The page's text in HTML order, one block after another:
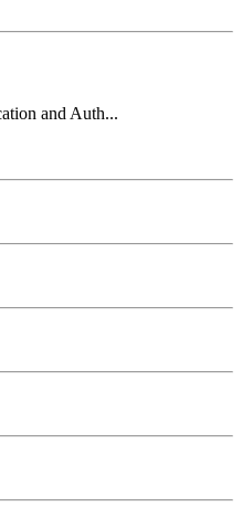
and Auth...